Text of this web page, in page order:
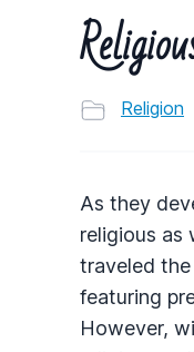
Religion
As they
religious as
traveled
featuring
However,